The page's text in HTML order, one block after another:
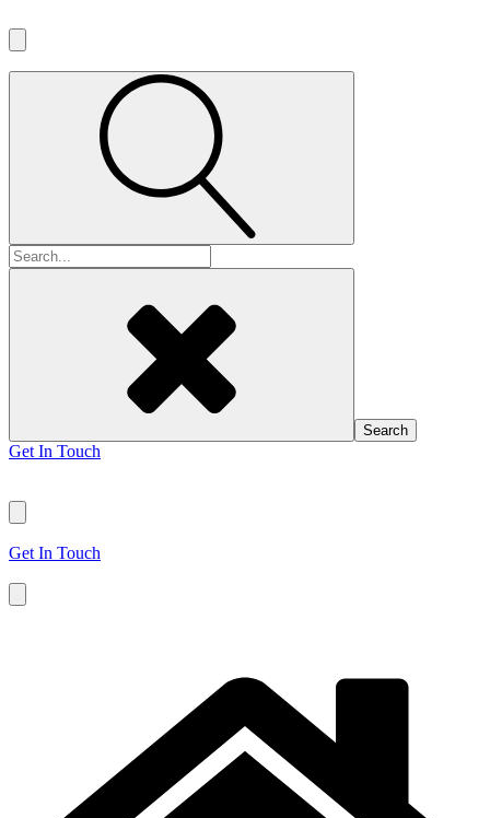
Search
for:
Get In Touch
Get In Touch